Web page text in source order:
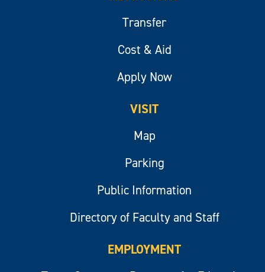
Transfer
Cost & Aid
Apply Now
VISIT
Map
Parking
Public Information
Directory of Faculty and Staff
EMPLOYMENT